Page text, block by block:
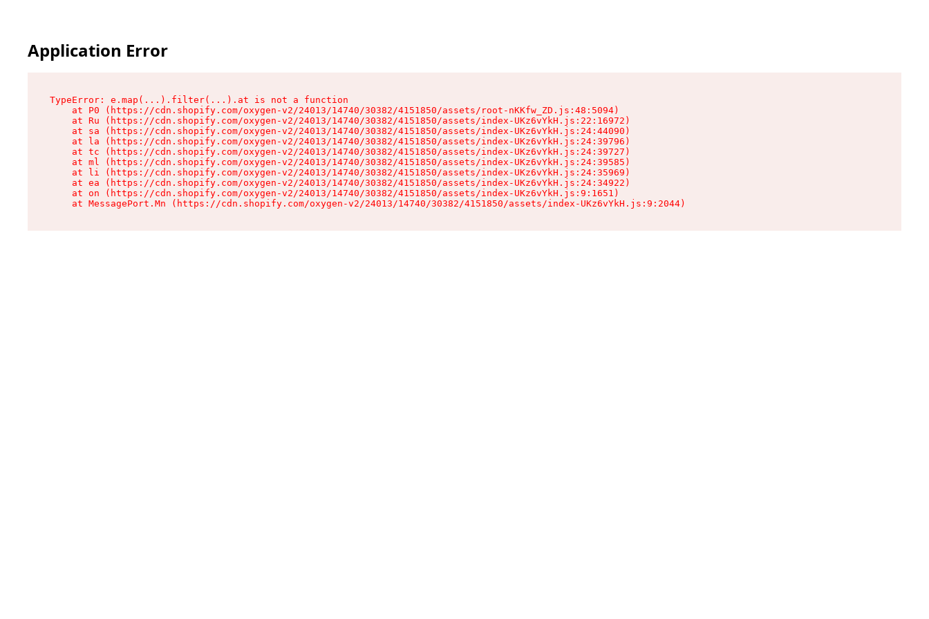
Application Error
TypeError: e.map(...).filter(...).at is not a function
    at P0 (https://cdn.shopify.com/oxygen-v2/24013/14740/30382/4151850/assets/root-nKKfw_ZD.js:48:5094)
    at Ru (https://cdn.shopify.com/oxygen-v2/24013/14740/30382/4151850/assets/index-UKz6vYkH.js:22:16972)
    at sa (https://cdn.shopify.com/oxygen-v2/24013/14740/30382/4151850/assets/index-UKz6vYkH.js:24:44090)
    at la (https://cdn.shopify.com/oxygen-v2/24013/14740/30382/4151850/assets/index-UKz6vYkH.js:24:39796)
    at tc (https://cdn.shopify.com/oxygen-v2/24013/14740/30382/4151850/assets/index-UKz6vYkH.js:24:39727)
    at ml (https://cdn.shopify.com/oxygen-v2/24013/14740/30382/4151850/assets/index-UKz6vYkH.js:24:39585)
    at li (https://cdn.shopify.com/oxygen-v2/24013/14740/30382/4151850/assets/index-UKz6vYkH.js:24:35969)
    at ea (https://cdn.shopify.com/oxygen-v2/24013/14740/30382/4151850/assets/index-UKz6vYkH.js:24:34922)
    at on (https://cdn.shopify.com/oxygen-v2/24013/14740/30382/4151850/assets/index-UKz6vYkH.js:9:1651)
    at MessagePort.Mn (https://cdn.shopify.com/oxygen-v2/24013/14740/30382/4151850/assets/index-UKz6vYkH.js:9:2044)